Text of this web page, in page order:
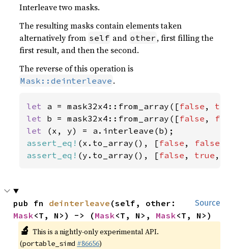
Interleave two masks.
The resulting masks contain elements taken
alternatively from self and other , first filling the
first result, and then the second.
The reverse of this operation is
Mask::deinterleave .
let a = mask32x4::from_array([false ,
let b = mask32x4::from_array([false ,
let
assert_eq! (x.to_array(), [false , false
assert_eq! (y.to_array(), [false , true ,
Source
pub fn deinterleave
Mask<T, N>) -> (Mask<T, N>, Mask<T, N>)
🔬 This is a nightly-only experimental API.
(portable_simd #86656)